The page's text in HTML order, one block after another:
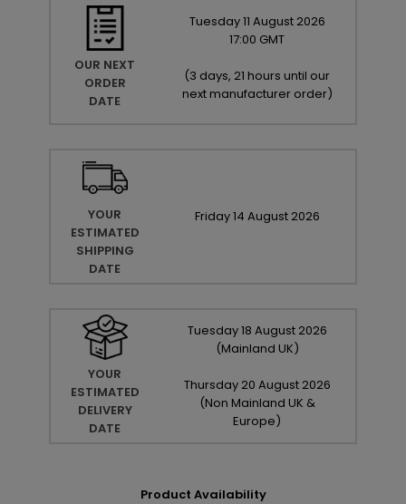
OUR NEXT
ORDER
DATE
Tuesday11 August 2026
17:00 GMT
(3 days, 21 hours until our
next manufacturer order)
YOUR
ESTIMATED
SHIPPING
DATE
Friday14 August 2026
YOUR
ESTIMATED
DELIVERY
DATE
Tuesday18 August 2026
(Mainland UK)
Thursday 20 August 2026
(Non Mainland UK &
Europe)
Product Availability